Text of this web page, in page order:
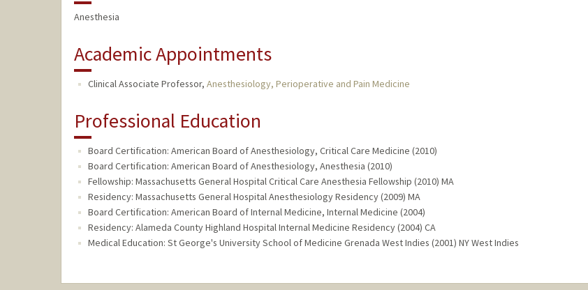
Anesthesia
Academic Appointments
Clinical Associate Professor, Anesthesiology, Perioperative and Pain Medicine
Professional Education
Board Certification: American Board of Anesthesiology, Critical Care Medicine (2010)
Board Certification: American Board of Anesthesiology, Anesthesia (2010)
Fellowship: Massachusetts General Hospital Critical Care Anesthesia Fellowship (2010) MA
Residency: Massachusetts General Hospital Anesthesiology Residency (2009) MA
Board Certification: American Board of Internal Medicine, Internal Medicine (2004)
Residency: Alameda County Highland Hospital Internal Medicine Residency (2004) CA
Medical Education: St George's University School of Medicine Grenada West Indies (2001) NY West Indies